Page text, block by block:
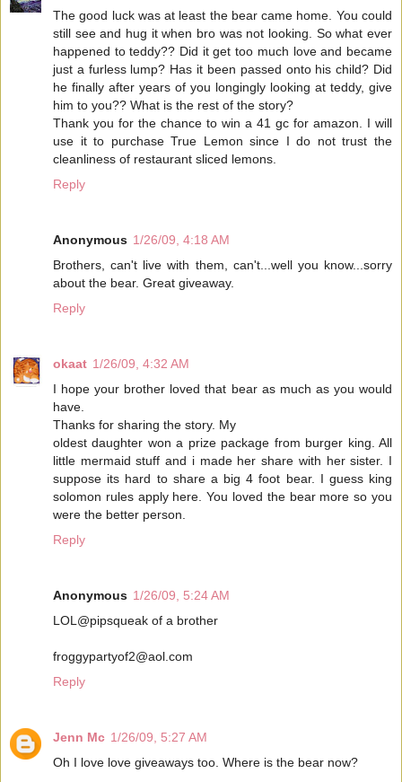
The good luck was at least the bear came home. You could
still see and hug it when bro was not looking. So what ever
happened to teddy?? Did it get too much love and became
just a furless lump? Has it been passed onto his child? Did
he finally after years of you longingly looking at teddy, give
him to you?? What is the rest of the story?
Thank you for the chance to win a 41 gc for amazon. I will
use it to purchase True Lemon since I do not trust the
cleanliness of restaurant sliced lemons.
Reply
Anonymous 1/26/09, 4:18 AM
Brothers, can't live with them, can't...well you know...sorry
about the bear. Great giveaway.
Reply
okaat 1/26/09, 4:32 AM
I hope your brother loved that bear as much as you would
have.
Thanks for sharing the story. My
oldest daughter won a prize package from burger king. All
little mermaid stuff and i made her share with her sister. I
suppose its hard to share a big 4 foot bear. I guess king
solomon rules apply here. You loved the bear more so you
were the better person.
Reply
Anonymous 1/26/09, 5:24 AM
LOL@pipsqueak of a brother
froggypartyof2@aol.com
Reply
Jenn Mc 1/26/09, 5:27 AM
Oh I love love giveaways too. Where is the bear now?